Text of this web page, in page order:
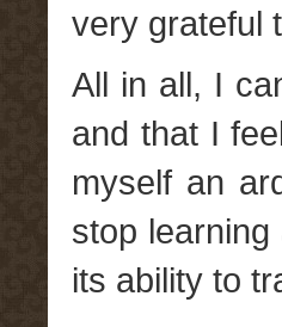
very grateful
All in all, I
and that I
myself an
stop
its ability to